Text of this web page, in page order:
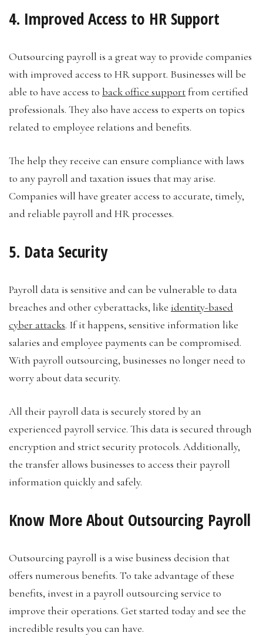
4. Improved Access to HR Support
Outsourcing payroll is a great way to provide companies
with improved access to HR support. Businesses will be
able to have access to back office supportfrom certified
professionals. They also have access to experts on topics
related to employee relations and benefits.
The help they receive can ensure compliance with laws
to any payroll and taxation issues that may arise.
Companies will have greater access to accurate, timely,
and reliable payroll and HR processes.
5. Data Security
Payroll data is sensitive and can be vulnerable to data
breaches and other cyberattacks, like identity-based
cyber attacks. If it happens, sensitive information like
salaries and employee payments can be compromised.
With payroll outsourcing, businesses no longer need to
worry about data security.
All their payroll data is securely stored by an
experienced payroll service. This data is secured through
encryption and strict security protocols. Additionally,
the transfer allows businesses to access their payroll
information quickly and safely.
Know More About Outsourcing Payroll
Outsourcing payroll is a wise business decision that
offers numerous benefits. To take advantage of these
benefits, invest in a payroll outsourcing service to
improve their operations. Get started today and see the
incredible results you can have.